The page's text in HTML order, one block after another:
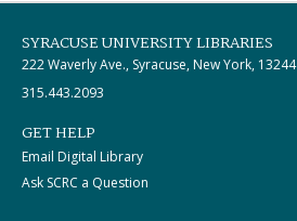
SYRACUSE UNIVERSITY LIBRARIES
222 Waverly Ave., Syracuse, New York, 13244
315.443.2093
GET HELP
Email Digital Library
Ask SCRC a Question